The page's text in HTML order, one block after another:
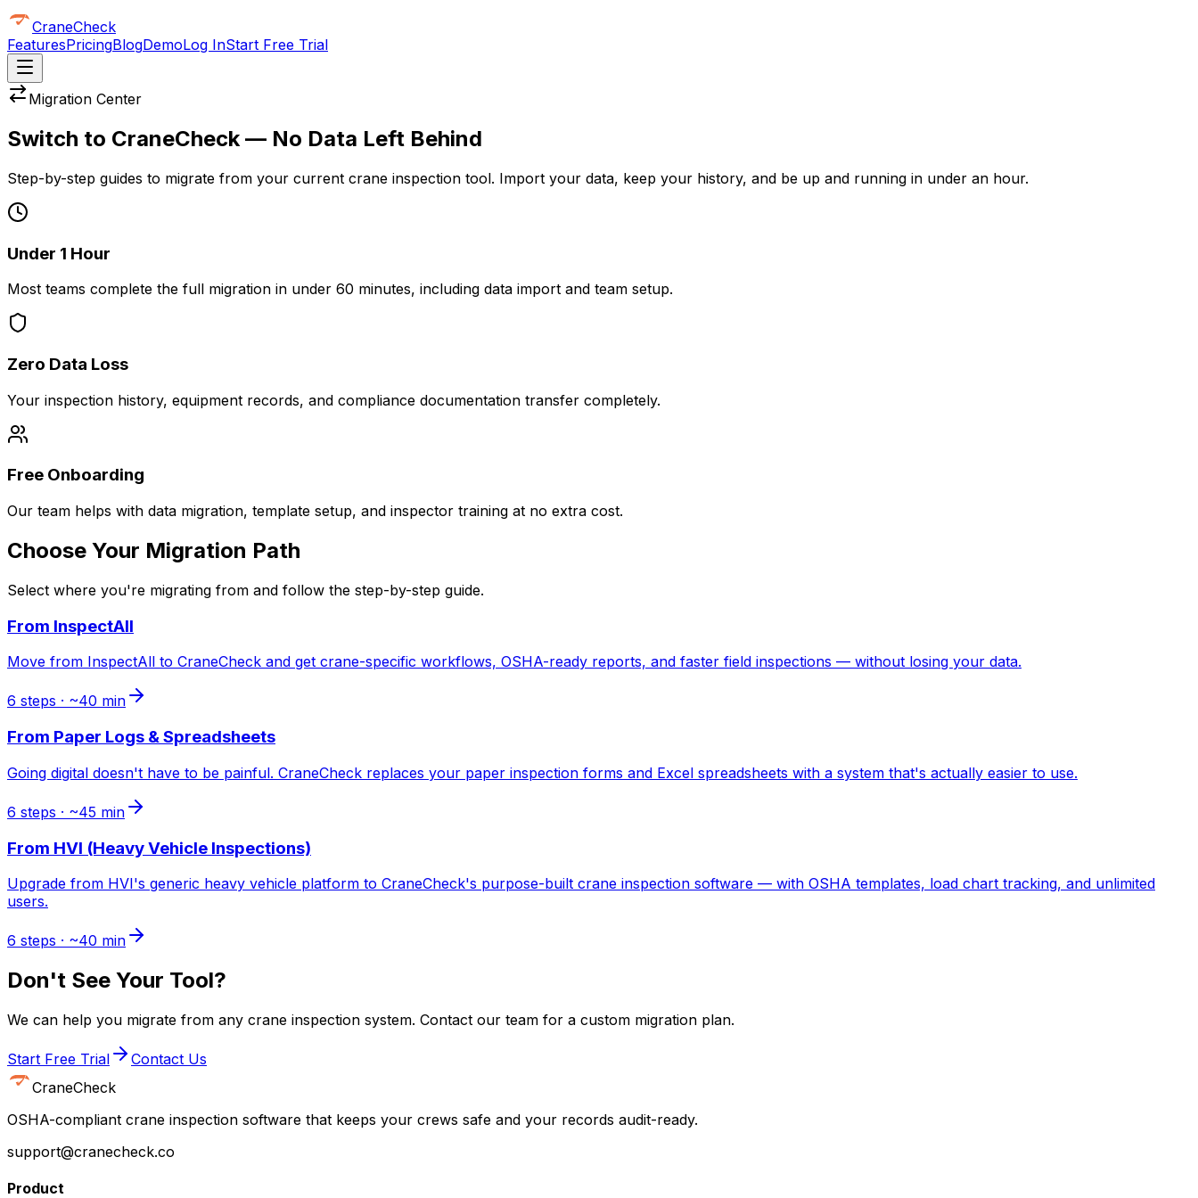
CraneCheck
FeaturesPricingBlogDemoLog InStart Free Trial
Migration Center
Switch to CraneCheck — No Data Left Behind
Step-by-step guides to migrate from your current crane inspection tool. Import your data, keep your history, and be up and running in under an hour.
Under 1 Hour
Most teams complete the full migration in under 60 minutes, including data import and team setup.
Zero Data Loss
Your inspection history, equipment records, and compliance documentation transfer completely.
Free Onboarding
Our team helps with data migration, template setup, and inspector training at no extra cost.
Choose Your Migration Path
Select where you're migrating from and follow the step-by-step guide.
From InspectAll
Move from InspectAll to CraneCheck and get crane-specific workflows, OSHA-ready reports, and faster field inspections — without losing your data.
6 steps · ~40 min
From Paper Logs & Spreadsheets
Going digital doesn't have to be painful. CraneCheck replaces your paper inspection forms and Excel spreadsheets with a system that's actually easier to use.
6 steps · ~45 min
From HVI (Heavy Vehicle Inspections)
Upgrade from HVI's generic heavy vehicle platform to CraneCheck's purpose-built crane inspection software — with OSHA templates, load chart tracking, and unlimited
users.
6 steps · ~40 min
Don't See Your Tool?
We can help you migrate from any crane inspection system. Contact our team for a custom migration plan.
Start Free Trial
Contact Us
CraneCheck
OSHA-compliant crane inspection software that keeps your crews safe and your records audit-ready.
support@cranecheck.co
Product